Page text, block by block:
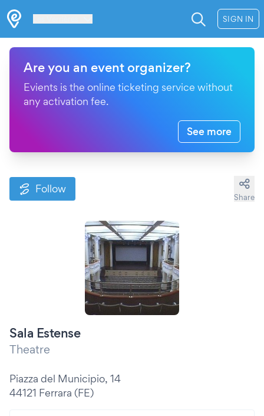
SIGN IN
Are you an event organizer?
Evients is the online ticketing service without
any activation fee.
See more
Follow
Share
Sala Estense
Theatre
Piazza del Municipio, 14
44121 Ferrara (FE)